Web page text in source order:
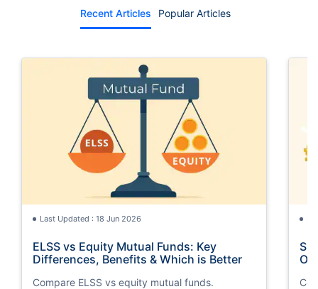
Recent Articles
Popular Articles
Last Updated : 18 Jun 2026
ELSS vs Equity Mutual Funds: Key
Differences, Benefits & Which is Better
Compare ELSS vs equity mutual funds.